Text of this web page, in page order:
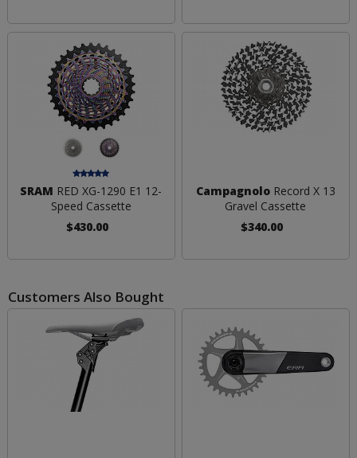
SRAM RED XG-1290 E1 12-
Speed Cassette
$430.00
CampagnoloRecord X 13
Gravel Cassette
$340.00
Customers Also Bought